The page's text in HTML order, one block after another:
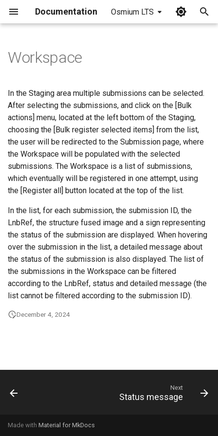
Documentation Osmium LTS
a
i
i
n
g
e
r
c
Workspace
In the Staging area multiple submissions can be selected.
After selecting the submissions, and click on the [Bulk
actions] menu, located at the left bottom of the Staging,
choosing the [Bulk register selected items] from the list,
the user will be redirected to the Submission page, where
the Workspace will be populated with the selected
submissions. The Workspace is a list of submissions,
which eventually will be registered in one attempt, using
the [Register all] button located at the top of the list.
In the list, for each submission, the submission ID, the
LnbRef, the structure fused image and a sign representing
the status of the submission are displayed. When hovering
over the submission in the list, a detailed message about
the status of the submission is also displayed. The list of
the submissions in the Workspace can be filtered
according to the LnbRef, status and detailed message (the
list cannot be filtered according to the submission ID).
December 4, 2024
Next
Status message
Made with Material for MkDocs